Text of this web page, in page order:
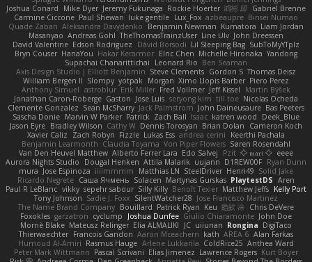
Joshua Conard
Mike Dyer Jeremy Fukunaga Rockie Hoerter 鸿彬 邱 Gabriel Brenne
Carmine Ciccone Paul Shewan luke gentile Lux_Fox azbeaupre Binsei Numao
Quade Zaban Aleksandra Davydenko Benjamin Newman Kumatora Liam Jordan
Masanyao Andreas Gohl TheThomasTrainzUser Line Ulv John Dreessen
David Valentine Edson Rodriguez Dávid Borsodi Lil Sleeping Bag SubToMyYTplz
Bryn Couser HanaYou Hakar Kerarmor Elric Chen Michelle Hironaka Yandong
Supachai Chanarittichai
Leonard Rio Ben Seaman
Axis Design Studio | Elliott Benjamin Steve Clements Gordon S Thomas Deisz
William Bergen II Slompy yotpak Morgan Ximo Llopis Barber Piero Perez
Anthony Simuel astroblur Erik Miller Fred Vollmer Jeff Kissel
Martin Býšek
Jonathan Caron-Roberge Gaston Jose Luis seryong kim till toe Nicolas Ocheda
Clemente Gonzalez Sean McSharry Jack Palmstrom John Daineusaure Bas Peeters
Sascha Donie Marvin W Parker Patrick Zach Ball Isaac katren wood
Deek_Blue
Jason Eyre Bradley Wilson Cathy W Dennis Torosyan Brian Dolan
Cameron Koch
Xavier Caliz
Zach Robyn Fizzle Lukas Ess andrea cerini
Keerthi Pachala
Benjamin Learmonth Claudia Toyama Von Piper Flowers Søren Rosendahl
Van Den Heuvel Matthew Alberto Ferrer Lara Edo Salvej Pzit ✧ 𝔪𝔞𝔯𝔦 ✧ eeee
Aurora Nights Studio
Dougal Henken Attila Malarik uujann D1REW00F Ryan Dunn
mura Jose Espinoza iiiimmmm Matthias LN SteelDriver Henri49 Solid Jake
Ricardo Negrete Саша Ячмень Solacen Martynas Gurskas PlaytestDS Aren
Paul R LeBlanc vikky sepehr sabour Silly Killy Benoît Texier Matthew Jeffs Kelly Port
Tony Johnson Sadie J. Foxx SilentWatcher28 Jose Francisco Martinez
The Name Brand Company Bouillard Patrick Ryan Keu 皓欽 涂 Chris DeVere
Foxokles garzatron cyclump Joshua Dunfee Giulio Chiaramonte John Doe
Mornè Blake Mateusz Relinger Elia ALMALIKI JC uiiunan Rongina DigiTaco
Thierwaechter Francois Gandon Aaron Mceachern kath AREA 6 Alan Farkas
Humoud Al-Amiri Rasmus Hauge Arlene Lukkarila ColdRice25 Anthea Ward
Peter Mark Wittmann Pascal Scrivani Elias Jimenez Lawrence Rogers Kurt Boyer